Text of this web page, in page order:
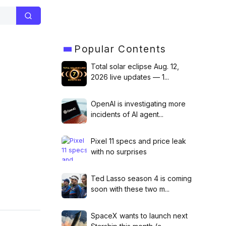
outpace Microsoft in AI
DeepMind CEO says
Popular Contents
Total solar eclipse Aug. 12,
2026 live updates — 1...
OpenAI is investigating more
incidents of AI agent...
Pixel 11 specs and price leak
with no surprises
Ted Lasso season 4 is coming
soon with these two m...
SpaceX wants to launch next